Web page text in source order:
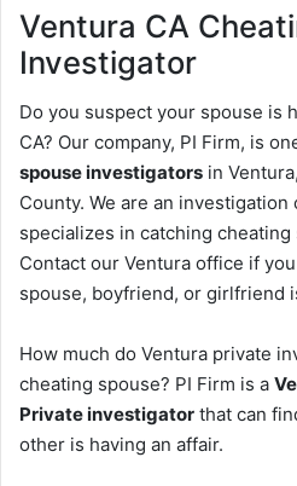
Ventura CA
Investigator
Do you suspect your spouse is
CA? Our company, PI Firm, is
spouse investigators in
County. We are an
specializes in catching
Contact our Ventura office if
spouse, boyfriend, or girlfriend
How much do Ventura private
cheating spouse? PI Firm is a
Private investigator that can
other is having an affair.